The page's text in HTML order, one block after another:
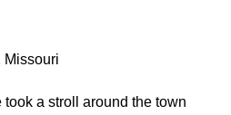
Missouri
a stroll around the town